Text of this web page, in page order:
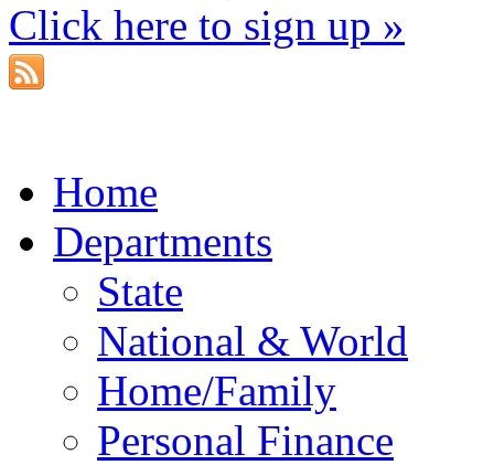
Click here to sign up »
Home
Departments
State
National & World
Home/Family
Personal Finance